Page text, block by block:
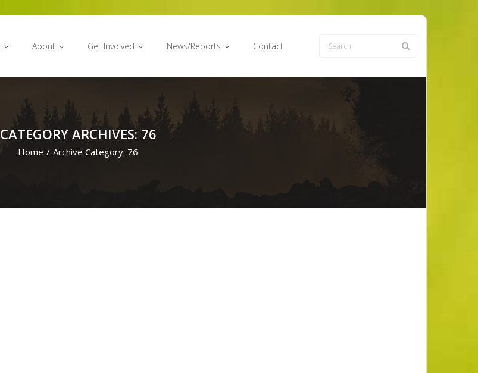
About Get Involved News/Reports Contact
CATEGORY ARCHIVES: 76
Home / Archive Category: 76